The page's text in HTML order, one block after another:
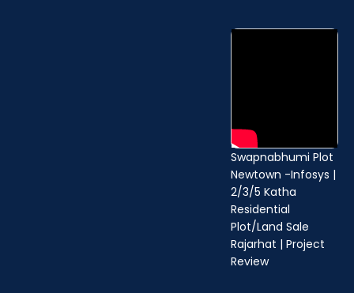
Swapnabhumi Plot
Newtown -Infosys |
2/3/5 Katha
Residential
Plot/Land Sale
Rajarhat | Project
Review